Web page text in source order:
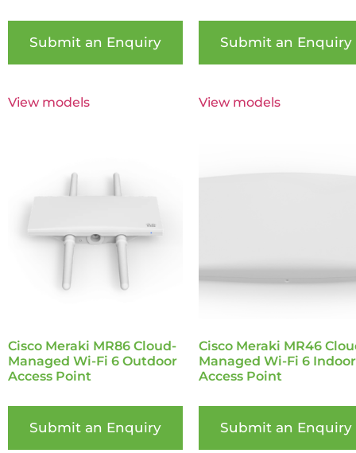
Submit an Enquiry
View models
Submit an Enquiry
View models
Cisco Meraki MR86 Cloud-
Managed Wi-Fi 6 Outdoor
Access Point
Submit an Enquiry
Cisco Meraki MR46
Managed Wi-Fi 6 Indoor
Access Point
Submit an Enquiry